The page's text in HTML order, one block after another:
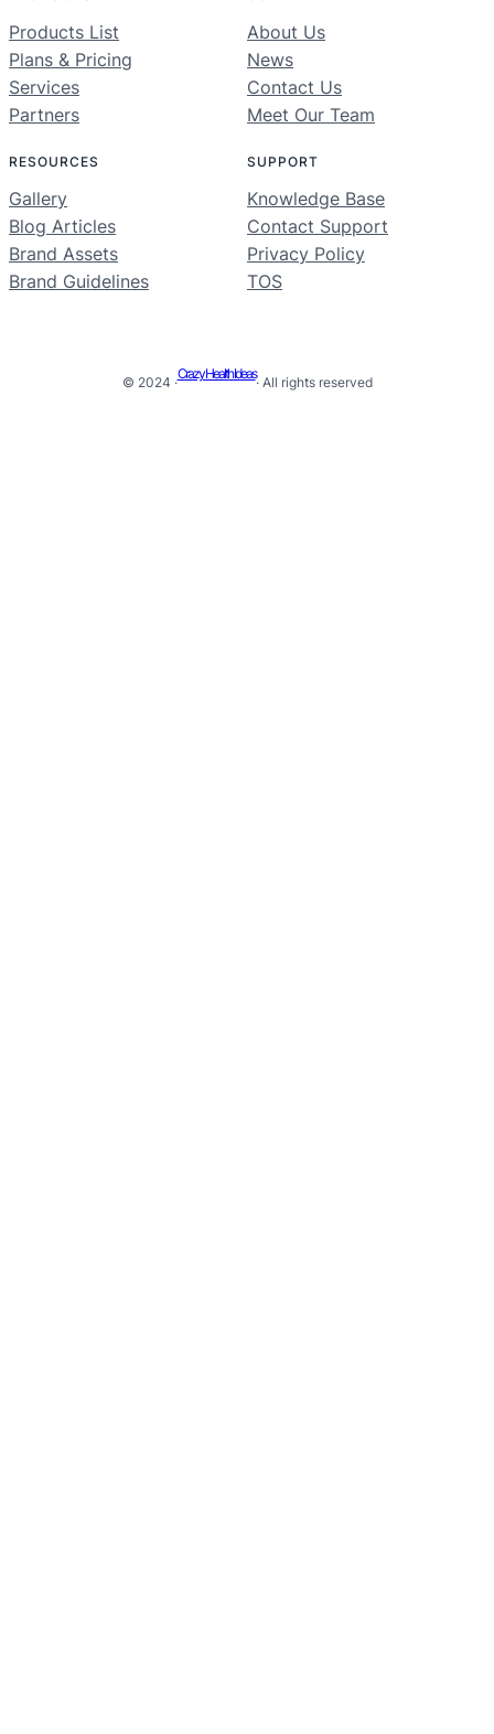
Products List
Plans & Pricing
Services
Partners
About Us
News
Contact Us
Meet Our Team
RESOURCES
Gallery
Blog Articles
Brand Assets
Brand Guidelines
SUPPORT
Knowledge Base
Contact Support
Privacy Policy
TOS
© 2024 ·
Crazy Health Ideas
· All rights reserved